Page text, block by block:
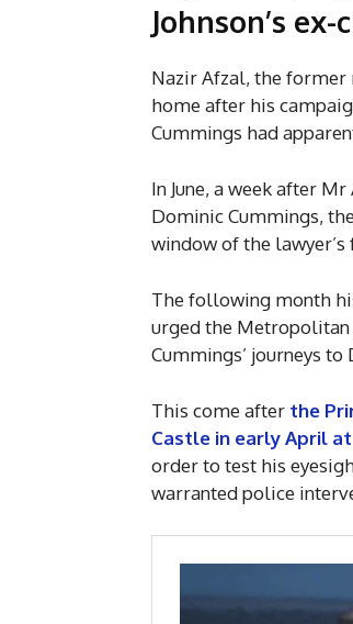
Johnson’s
Nazir Afzal, the former
home after his
Cummings had
In June, a week after
Dominic Cummings,
window of the
The following month
urged the Metropolitan
Cummings’ journeys
This come after the
Castle in early April
order to test his
warranted police